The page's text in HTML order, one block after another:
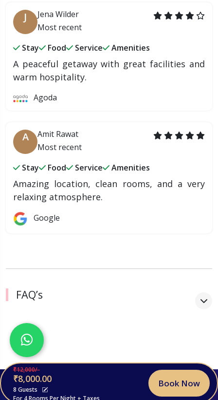
J
Jena Wilder
Most recent
Stay
Food Service Amenities
A peaceful getaway with great facilities and
warm hospitality.
Agoda
A
Amit Rawat
Most recent
Stay
Food Service Amenities
Amazing location, clean rooms, and a very
relaxing atmosphere.
Google
FAQ’s
₹12,000/-
₹8,000.00
8 Guests
For 4 Rooms Per Night + Taxes
Book Now
© 2026, Stayroyal. All Rights Reserved.